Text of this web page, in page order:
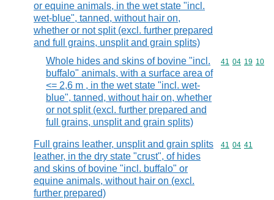
or equine animals, in the wet state "incl.
wet-blue", tanned, without hair on,
whether or not split (excl. further prepared
and full grains, unsplit and grain splits)
Whole hides and skins of bovine "incl.
buffalo" animals, with a surface area of
<= 2,6 m , in the wet state "incl. wet-
blue", tanned, without hair on, whether
or not split (excl. further prepared and
full grains, unsplit and grain splits)
Commodity
41 04 19 10
Full grains leather, unsplit and grain splits
leather, in the dry state "crust", of hides
and skins of bovine "incl. buffalo" or
equine animals, without hair on (excl.
further prepared)
Commodity
41 04 41